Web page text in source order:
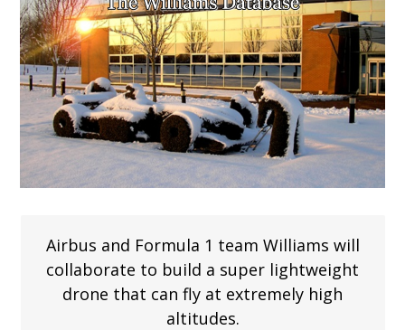
Airbus and Formula 1 team Williams will
collaborate to build a super lightweight
drone that can fly at extremely high
altitudes.